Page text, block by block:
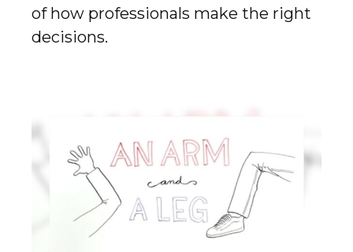
of how professionals make the right
decisions.